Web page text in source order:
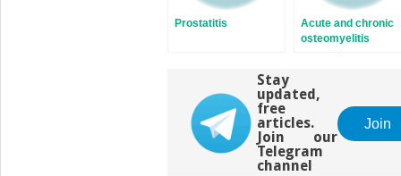
Prostatitis
Acute and chronic
osteomyelitis
Stay
updated,
free
articles.
Join our
Telegram
channel
Join